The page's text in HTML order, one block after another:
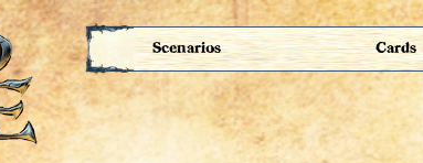
Scenarios Cards